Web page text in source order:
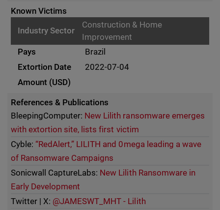
Known Victims
Construction & Home
Improvement
Brazil
2022-07-04
References & Publications
BleepingComputer: New Lilith ransomware emerges
with extortion site, lists first victim
Cyble: “RedAlert,” LILITH and 0mega leading a wave
of Ransomware Campaigns
Sonicwall CaptureLabs: New Lilith Ransomware in
Early Development
Twitter | X: @JAMESWT_MHT - Lilith